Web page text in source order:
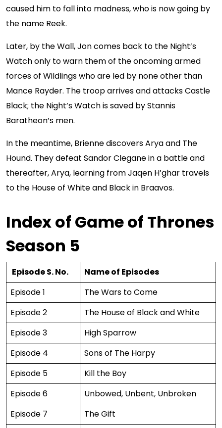
caused him to fall into madness, who is now going by
the name Reek.
Later, by the Wall, Jon comes back to the Night’s
Watch only to warn them of the oncoming armed
forces of Wildlings who are led by none other than
Mance Rayder. The troop arrives and attacks Castle
Black; the Night’s Watch is saved by Stannis
Baratheon’s men.
In the meantime, Brienne discovers Arya and The
Hound. They defeat Sandor Clegane in a battle and
thereafter, Arya, learning from Jaqen H’ghar travels
to the House of White and Black in Braavos.
Index of Game of Thrones
Season 5
Episode S. No.
Name of Episodes
Episode 1
The Wars to Come
Episode 2
The House of Black and White
Episode 3
High Sparrow
Episode 4
Sons of The Harpy
Episode 5
Kill the Boy
Episode 6
Unbowed, Unbent, Unbroken
Episode 7
The Gift